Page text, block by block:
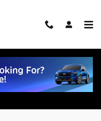
of the 2024